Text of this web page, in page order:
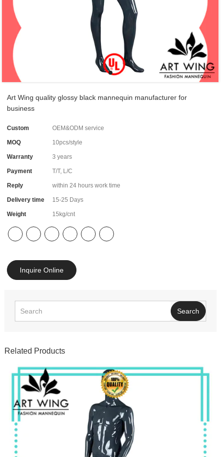
Art Wing quality glossy black mannequin manufacturer for
business
Custom OEM&ODM service
MOQ 10pcs/style
Warranty 3 years
Payment T/T, L/C
Reply within 24 hours work time
Delivery time 15-25 Days
Weight 15kg/cnt
Inquire Online
Search
Related Products